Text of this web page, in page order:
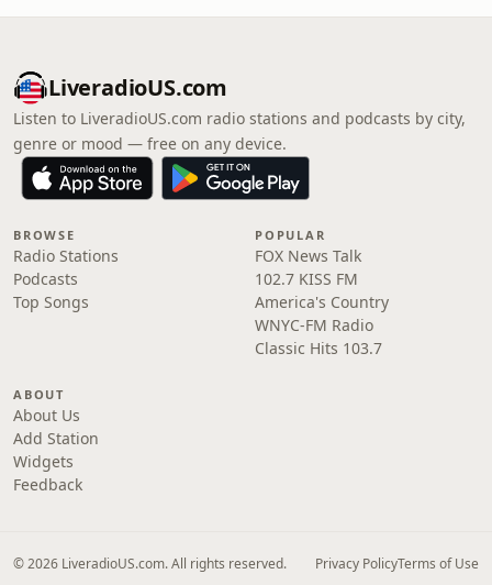
LiveradioUS.com
Listen to LiveradioUS.com radio stations and podcasts by city,
genre or mood — free on any device.
BROWSE
Radio Stations
Podcasts
Top Songs
POPULAR
FOX News Talk
102.7 KISS FM
America's Country
WNYC-FM Radio
Classic Hits 103.7
ABOUT
About Us
Add Station
Widgets
Feedback
© 2026 LiveradioUS.com. All rights reserved. Privacy PolicyTerms of Use